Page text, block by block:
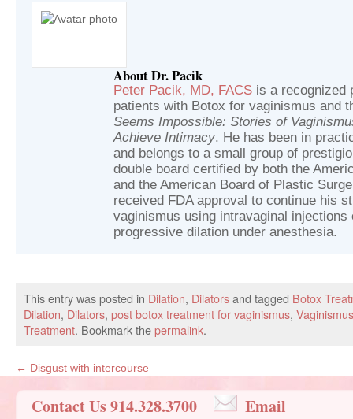
About Dr. Pacik
Peter Pacik, MD, FACS is a recognized
patients with Botox for vaginismus and
Seems Impossible: Stories of
Achieve Intimacy. He has been in
and belongs to a small group of
double board certified by both the
and the American Board of Plastic
received FDA approval to continue his
vaginismus using intravaginal injections
progressive dilation under anesthesia.
This entry was posted in Dilation, Dilatorsand tagged Botox
Dilation, Dilators, post botox treatment for vaginismus,
Treatment. Bookmark thepermalink.
← Disgust with intercourse
Contact Us 914.328.3700 Email